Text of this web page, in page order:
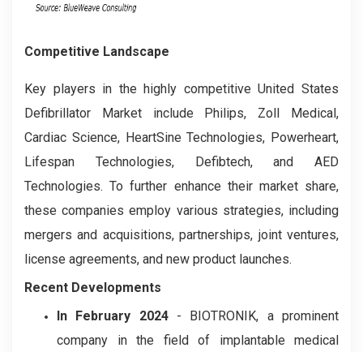
Competitive Landscape
Key players in the highly competitive United States
Defibrillator Market include Philips, Zoll Medical,
Cardiac Science, HeartSine Technologies, Powerheart,
Lifespan Technologies, Defibtech, and AED
Technologies. To further enhance their market share,
these companies employ various strategies, including
mergers and acquisitions, partnerships, joint ventures,
license agreements, and new product launches.
Recent Developments
In February 2024- BIOTRONIK, a prominent
company in the field of implantable medical